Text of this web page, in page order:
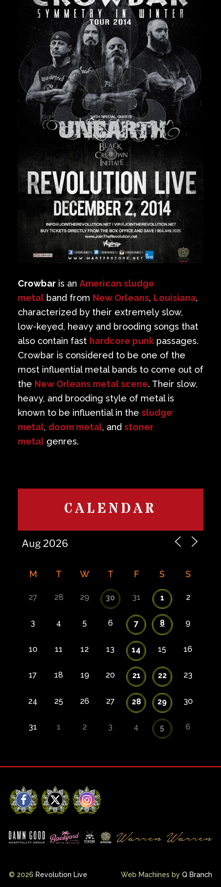
Private Events
Venue Info
Contact
Careers
Crowbar is an American sludge
metal band from New Orleans, Louisiana,
characterized by their extremely slow,
low-keyed, heavy and brooding songs that
also contain fast hardcore punk passages.
Crowbar is considered to be one of the
most influential metal bands to come out of
the New Orleans metal scene. Their slow,
heavy, and brooding style of metal is
known to be influential in the sludge
metal, doom metal, and stoner
metal genres.
CALENDAR
M T W T F S S
27 28 29 30 31 1 2
3 4 5 6 7 8 9
10 11 12 13 14 15 16
17 18 19 20 21 22 23
24 25 26 27 28 29 30
31 1 2 3 4 5 6
Facebook
X Instagram
© 2026 Revolution Live Web Machines by Q Branch